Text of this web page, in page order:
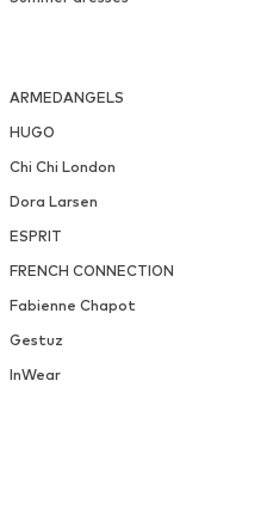
ARMEDANGELS
HUGO
Chi Chi London
Dora Larsen
ESPRIT
FRENCH CONNECTION
Fabienne Chapot
Gestuz
InWear